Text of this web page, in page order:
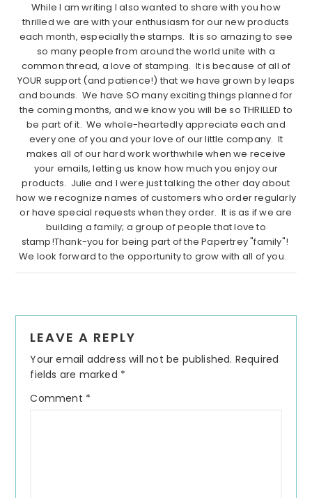
While I am writing I also wanted to share with you how
thrilled we are with your enthusiasm for our new products
each month, especially the stamps. It is so amazing to see
so many people from around the world unite with a
common thread, a love of stamping. It is because of all of
YOUR support (and patience!) that we have grown by leaps
and bounds. We have SO many exciting things planned for
the coming months, and we know you will be so THRILLED to
be part of it. We whole-heartedly appreciate each and
every one of you and your love of our little company. It
makes all of our hard work worthwhile when we receive
your emails, letting us know how much you enjoy our
products. Julie and I were just talking the other day about
how we recognize names of customers who order regularly
or have special requests when they order. It is as if we are
building a family; a group of people that love to
stamp!Thank-you for being part of the Papertrey "family"!
We look forward to the opportunity to grow with all of you.
Interactions
LEAVE A REPLY
Your email address will not be published. Required
fields are marked *
Comment *